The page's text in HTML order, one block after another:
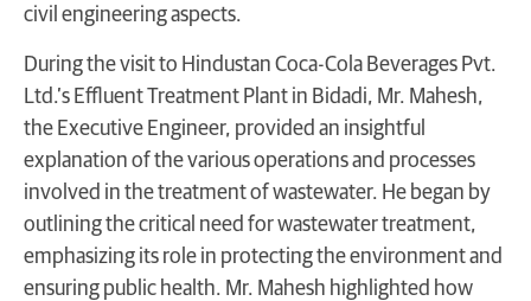
civil engineering aspects.
During the visit to Hindustan Coca-Cola Beverages Pvt.
Ltd.’s Effluent Treatment Plant in Bidadi, Mr. Mahesh,
the Executive Engineer, provided an insightful
explanation of the various operations and processes
involved in the treatment of wastewater. He began by
outlining the critical need for wastewater treatment,
emphasizing its role in protecting the environment and
ensuring public health. Mr. Mahesh highlighted how